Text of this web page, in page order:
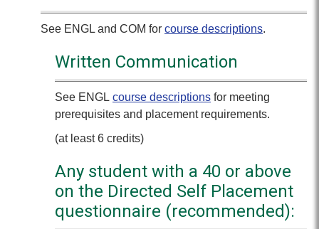
See ENGL and COM for course descriptions.
Written Communication
See ENGL course descriptions for meeting
prerequisites and placement requirements.
(at least 6 credits)
Any student with a 40 or above
on the Directed Self Placement
questionnaire (recommended):